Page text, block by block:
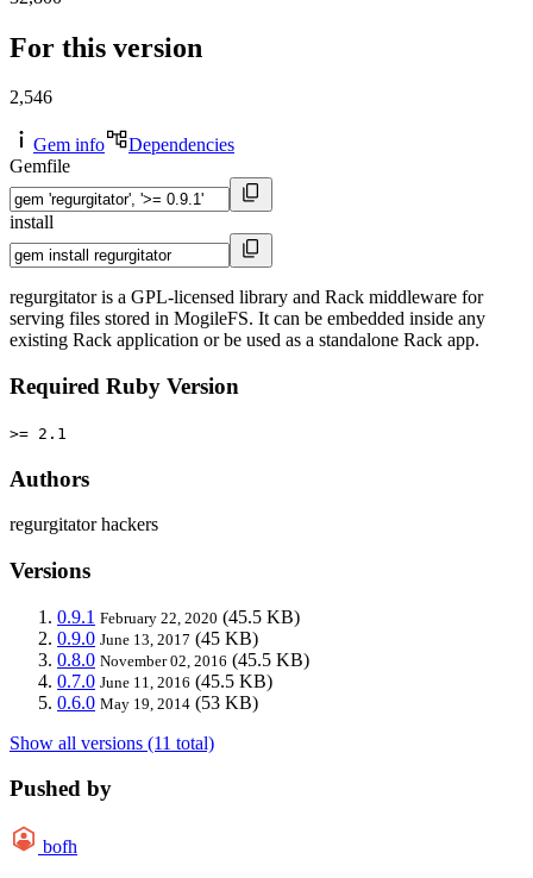
For this version
2,546
Gem info
Dependencies
Gemfile
install
regurgitator is a GPL-licensed library and Rack middleware for
serving files stored in MogileFS. It can be embedded inside any
existing Rack application or be used as a standalone Rack app.
Required Ruby Version
>= 2.1
Authors
regurgitator hackers
Versions
0.9.1 February 22, 2020 (45.5 KB)
0.9.0 June 13, 2017 (45 KB)
0.8.0 November 02, 2016 (45.5 KB)
0.7.0 June 11, 2016 (45.5 KB)
0.6.0 May 19, 2014 (53 KB)
Show all versions (11 total)
Pushed by
bofh